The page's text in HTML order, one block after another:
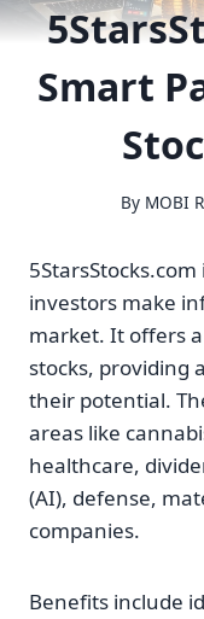
Smart
By MOBI
investors make
market. It offers
stocks, providing
their potential.
areas like
healthcare,
(AI), defense,
companies.
Benefits include